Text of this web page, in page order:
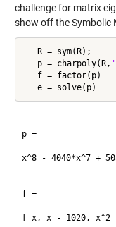
challenge for matrix
show off the Symbolic
   R = sym(R);
   p = charpoly(R,
   f = factor(p)
p =
x^8 - 4040*x^7 +
f =
[ x, x - 1020, x^2